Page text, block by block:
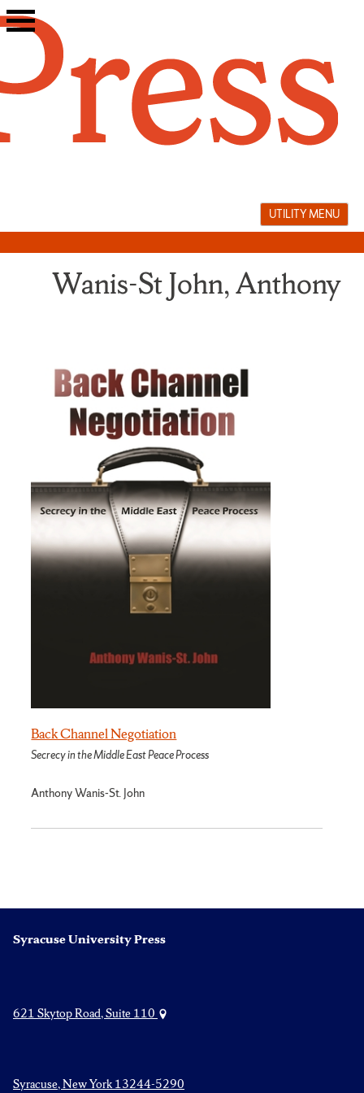
Skip
to
UTILITY MENU
Wanis-St John, Anthony
Back Channel Negotiation
Secrecy in the Middle East Peace Process
Anthony Wanis-St. John
Syracuse University Press
621 Skytop Road, Suite 110
Syracuse, New York 13244-5290